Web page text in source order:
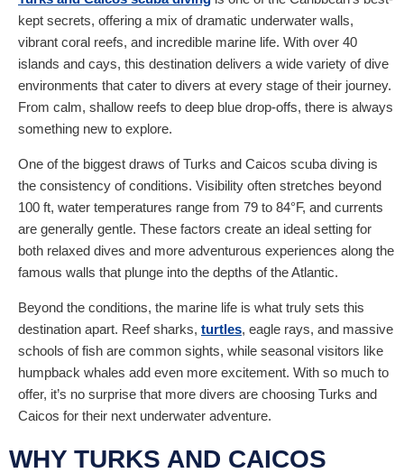
kept secrets, offering a mix of dramatic underwater walls,
vibrant coral reefs, and incredible marine life. With over 40
islands and cays, this destination delivers a wide variety of dive
environments that cater to divers at every stage of their journey.
From calm, shallow reefs to deep blue drop-offs, there is always
something new to explore.
One of the biggest draws of Turks and Caicos scuba diving is
the consistency of conditions. Visibility often stretches beyond
100 ft, water temperatures range from 79 to 84°F, and currents
are generally gentle. These factors create an ideal setting for
both relaxed dives and more adventurous experiences along the
famous walls that plunge into the depths of the Atlantic.
Beyond the conditions, the marine life is what truly sets this
destination apart. Reef sharks, turtles, eagle rays, and massive
schools of fish are common sights, while seasonal visitors like
humpback whales add even more excitement. With so much to
offer, it’s no surprise that more divers are choosing Turks and
Caicos for their next underwater adventure.
WHY TURKS AND CAICOS